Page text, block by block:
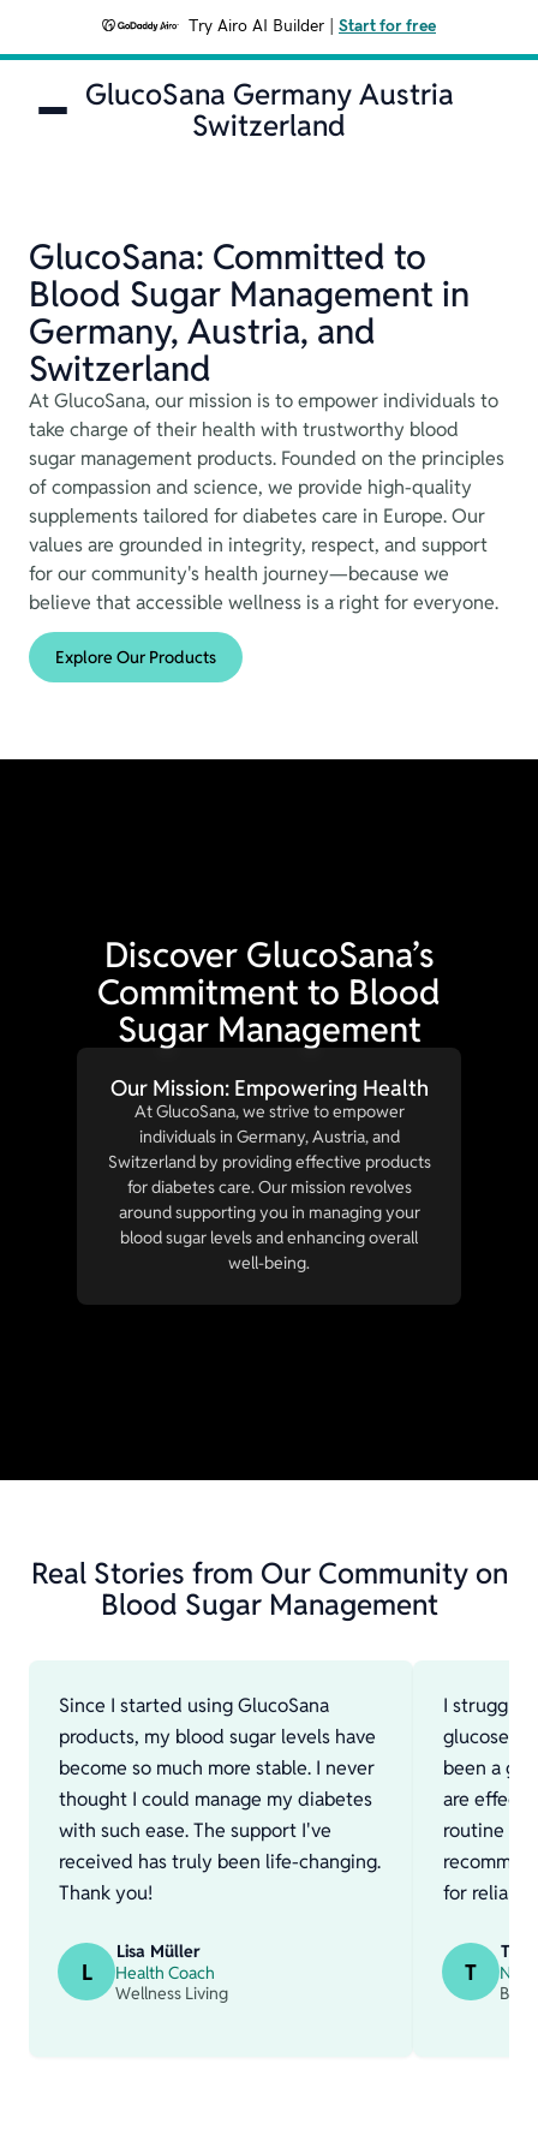
Try Airo AI Builder Start for free
GlucoSana Germany Austria
Switzerland
GlucoSana: Committed to
Blood Sugar Management in
Germany, Austria, and
Switzerland
At GlucoSana, our mission is to empower individuals to
take charge of their health with trustworthy blood
sugar management products. Founded on the principles
of compassion and science, we provide high-quality
supplements tailored for diabetes care in Europe. Our
values are grounded in integrity, respect, and support
for our community's health journey—because we
believe that accessible wellness is a right for everyone.
Explore Our Products
Discover GlucoSana’s
Commitment to Blood
Sugar Management
Our Mission: Empowering Health
At GlucoSana, we strive to empower
individuals in Germany, Austria, and
Switzerland by providing effective products
for diabetes care. Our mission revolves
around supporting you in managing your
blood sugar levels and enhancing overall
well-being.
Real Stories from Our Community on
Blood Sugar Management
Since I started using GlucoSana
products, my blood sugar levels have
become so much more stable. I never
thought I could manage my diabetes
with such ease. The support I've
received has truly been life-changing.
Thank you!
L
Lisa Müller
Health Coach
Wellness Living
I
glucose
been a
are
routine
for
T